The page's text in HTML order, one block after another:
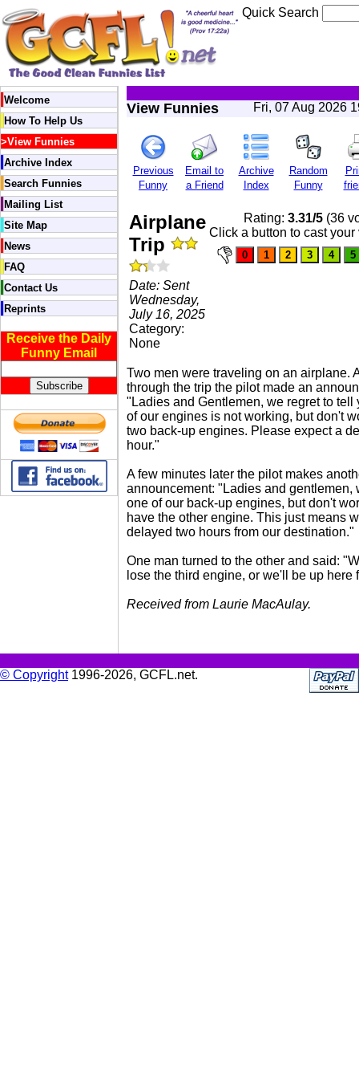
Quick Search
Welcome
How To Help Us
>View Funnies
Archive Index
Search Funnies
Mailing List
Site Map
News
FAQ
Contact Us
Reprints
Receive the Daily
Funny Email
View Funnies Fri, 07 Aug 2026
Previous
Funny
Email to
a Friend
Archive
Index
Random
Funny
Airplane
Trip
Date: Sent
Wednesday,
July 16, 2025
Category:
None
Rating: 3.31/5 (36
Click a button to cast your
Two men were traveling on an airplane.
through the trip the pilot made an
"Ladies and Gentlemen, we regret to tell
of our engines is not working, but don't
two back-up engines. Please expect a
hour."
A few minutes later the pilot makes
announcement: "Ladies and gentlemen,
one of our back-up engines, but don't
have the other engine. This just means
delayed two hours from our destination."
One man turned to the other and said:
lose the third engine, or we'll be up here
Received from Laurie MacAulay.
© Copyright1996-2026, GCFL.net.